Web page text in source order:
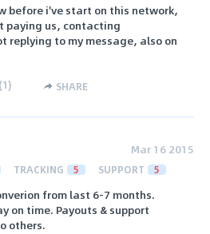
before i've start on this network,
paying us, contacting
replying to my message, also on
(1) SHARE
Mar 16 2015
TRACKING 5 SUPPORT 5
from last 6-7 months.
on time. Payouts & support
others.